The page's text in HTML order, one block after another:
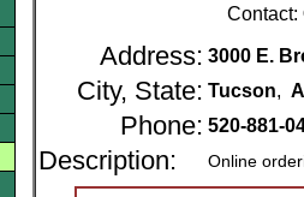
Contact:
Address: 3000 E.
City, State: Tucson,
Phone: 520-881-
Description: Online